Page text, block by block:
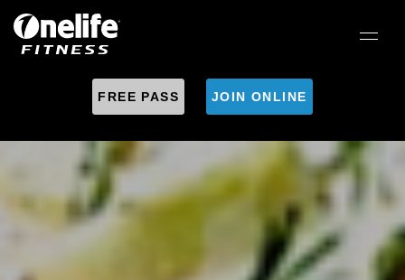
FREE PASS JOIN ONLINE